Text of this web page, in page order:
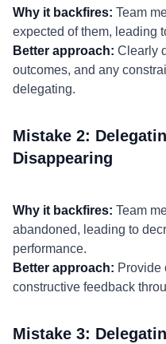
Why it backfires: Team
expected of them, leading
Better approach: Clearly
outcomes, and any
delegating.
Mistake 2:
Disappearing
Why it backfires: Team
abandoned, leading to
performance.
Better approach: Provide
constructive feedback
Mistake 3: